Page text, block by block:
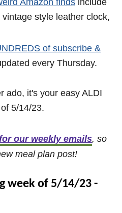
Amazon finds include
style leather clock,
of subscribe &
every Thursday.
ado, it's your easy ALDI
5/14/23.
our weekly emails, so
meal plan post!
week of 5/14/23 -